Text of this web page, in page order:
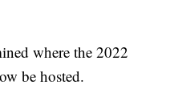
where the 2022
be hosted.